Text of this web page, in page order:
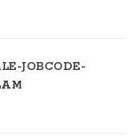
JOBCODE-